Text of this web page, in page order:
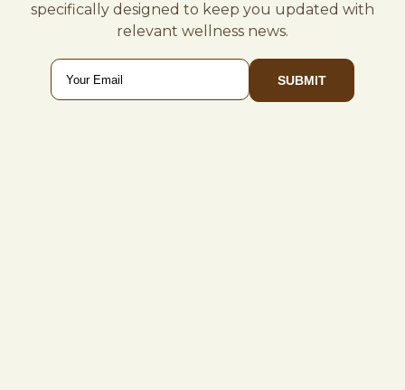
specifically designed to keep you updated with
relevant wellness news.
Email